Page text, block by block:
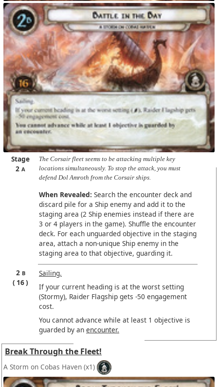
Stage
2A
The Corsair fleet seems to be attacking multiple key
locations simultaneously. To stop the attack, you must
defend Dol Amroth from the Corsair ships.
When Revealed: Search the encounter deck and
discard pile for a Ship enemy and add it to the
staging area (2 Ship enemies instead if there are
3 or 4 players in the game). Shuffle the encounter
deck. For each unguarded objective in the staging
area, attach a non-unique Ship enemy in the
staging area to that objective, guarding it.
2 B
16
Sailing.
If your current heading is at the worst setting
(Stormy), Raider Flagship gets -50 engagement
cost.
You cannot advance while at least 1 objective is
guarded by an encounter.
Break Through the Fleet!
A Storm on Cobas Haven (x1)